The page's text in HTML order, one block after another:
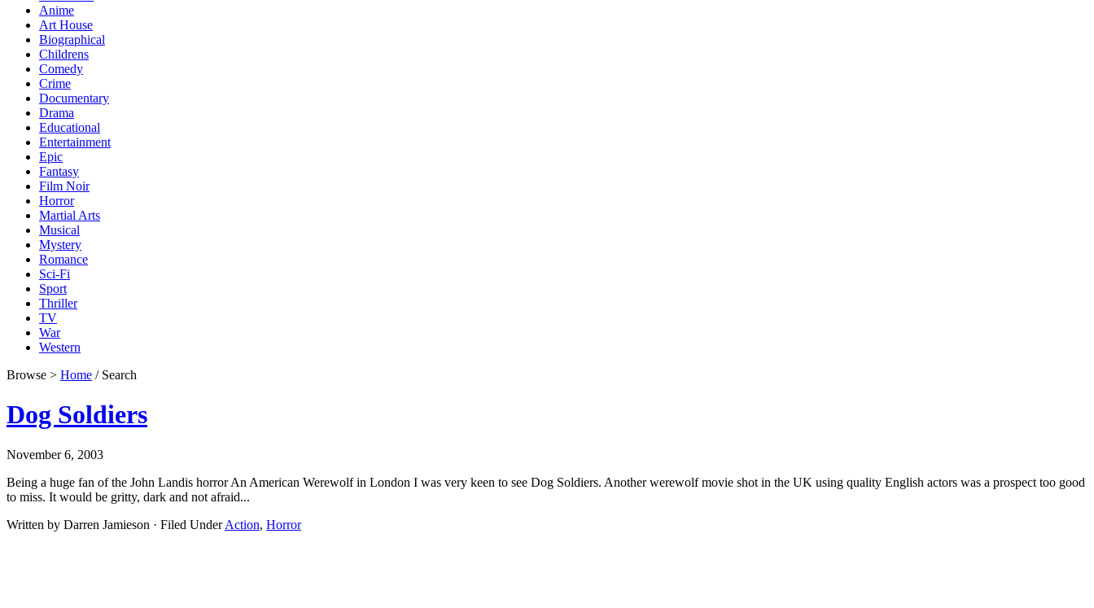
Anime
Art House
Biographical
Childrens
Comedy
Crime
Documentary
Drama
Educational
Entertainment
Epic
Fantasy
Film Noir
Horror
Martial Arts
Musical
Mystery
Romance
Sci-Fi
Sport
Thriller
TV
War
Western
Browse > Home / Search
Dog Soldiers
November 6, 2003
Being a huge fan of the John Landis horror An American Werewolf in London I was very keen to see Dog Soldiers. Another werewolf movie shot in the UK using quality English actors was a prospect too good
to miss. It would be gritty, dark and not afraid...
Written by Darren Jamieson · Filed UnderAction, Horror